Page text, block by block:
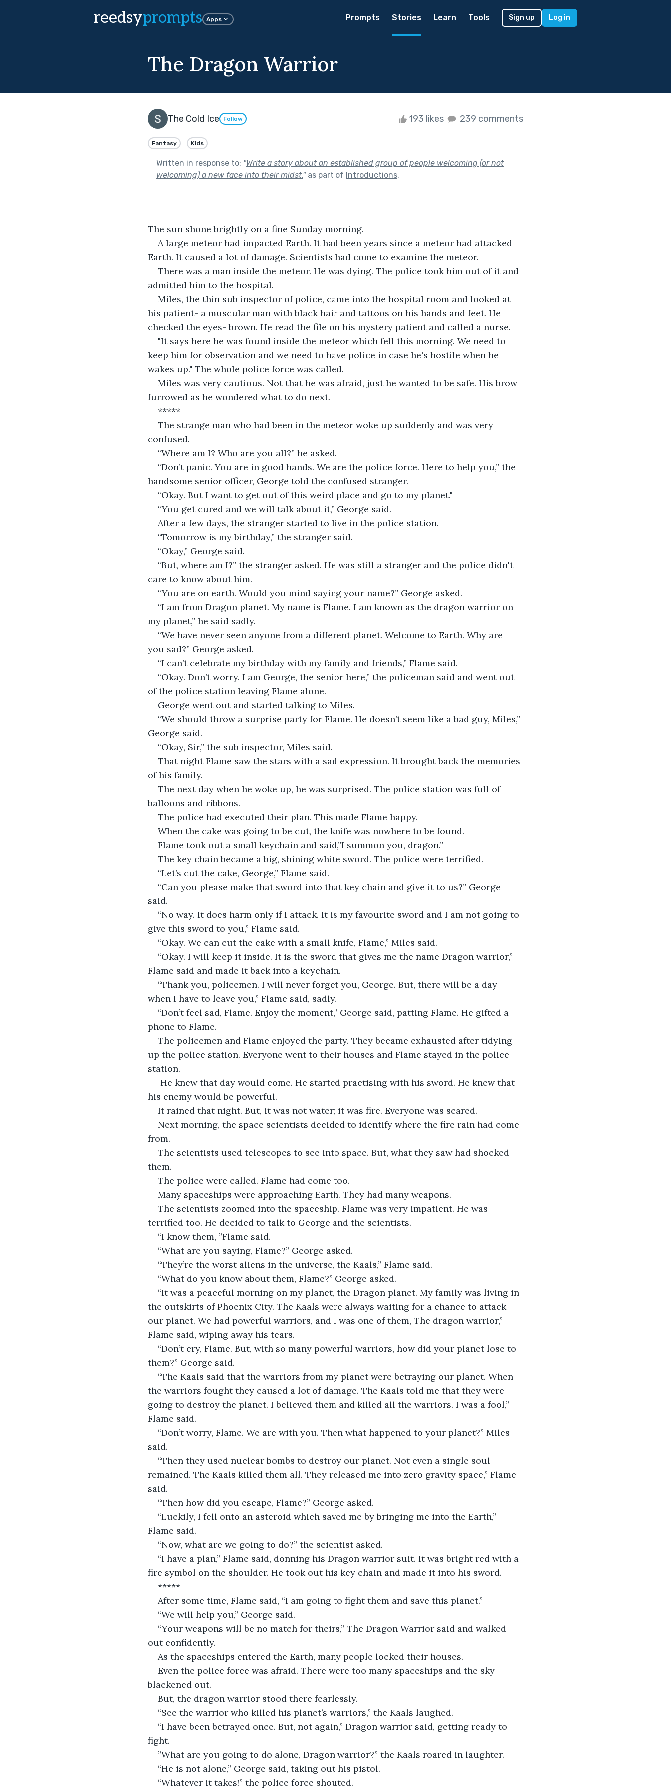
reedsyprompts Apps Prompts Stories Learn Tools Sign up Log in
The Dragon Warrior
The Cold Ice Follow 193 likes 239 comments
Fantasy Kids
Written in response to: "Write a story about an established group of people welcoming (or not
welcoming) a new face into their midst."as part of Introductions.
The sun shone brightly on a fine Sunday morning.
A large meteor had impacted Earth. It had been years since a meteor had attacked
Earth. It caused a lot of damage. Scientists had come to examine the meteor.
There was a man inside the meteor. He was dying. The police took him out of it and
admitted him to the hospital.
Miles, the thin sub inspector of police, came into the hospital room and looked at
his patient- a muscular man with black hair and tattoos on his hands and feet. He
checked the eyes- brown. He read the file on his mystery patient and called a nurse.
"It says here he was found inside the meteor which fell this morning. We need to
keep him for observation and we need to have police in case he's hostile when he
wakes up." The whole police force was called.
Miles was very cautious. Not that he was afraid, just he wanted to be safe. His brow
furrowed as he wondered what to do next.
*****
The strange man who had been in the meteor woke up suddenly and was very
confused.
“Where am I? Who are you all?” he asked.
“Don’t panic. You are in good hands. We are the police force. Here to help you,” the
handsome senior officer, George told the confused stranger.
“Okay. But I want to get out of this weird place and go to my planet."
“You get cured and we will talk about it,” George said.
After a few days, the stranger started to live in the police station.
“Tomorrow is my birthday,” the stranger said.
“Okay,” George said.
“But, where am I?” the stranger asked. He was still a stranger and the police didn't
care to know about him.
“You are on earth. Would you mind saying your name?” George asked.
“I am from Dragon planet. My name is Flame. I am known as the dragon warrior on
my planet,” he said sadly.
“We have never seen anyone from a different planet. Welcome to Earth. Why are
you sad?” George asked.
“I can’t celebrate my birthday with my family and friends,” Flame said.
“Okay. Don’t worry. I am George, the senior here,” the policeman said and went out
of the police station leaving Flame alone.
George went out and started talking to Miles.
“We should throw a surprise party for Flame. He doesn’t seem like a bad guy, Miles,”
George said.
“Okay, Sir,” the sub inspector, Miles said.
That night Flame saw the stars with a sad expression. It brought back the memories
of his family.
The next day when he woke up, he was surprised. The police station was full of
balloons and ribbons.
The police had executed their plan. This made Flame happy.
When the cake was going to be cut, the knife was nowhere to be found.
Flame took out a small keychain and said,”I summon you, dragon.”
The key chain became a big, shining white sword. The police were terrified.
“Let’s cut the cake, George,” Flame said.
“Can you please make that sword into that key chain and give it to us?” George
said.
“No way. It does harm only if I attack. It is my favourite sword and I am not going to
give this sword to you,” Flame said.
“Okay. We can cut the cake with a small knife, Flame,” Miles said.
“Okay. I will keep it inside. It is the sword that gives me the name Dragon warrior,”
Flame said and made it back into a keychain.
“Thank you, policemen. I will never forget you, George. But, there will be a day
when I have to leave you,” Flame said, sadly.
“Don’t feel sad, Flame. Enjoy the moment,” George said, patting Flame. He gifted a
phone to Flame.
The policemen and Flame enjoyed the party. They became exhausted after tidying
up the police station. Everyone went to their houses and Flame stayed in the police
station.
He knew that day would come. He started practising with his sword. He knew that
his enemy would be powerful.
It rained that night. But, it was not water; it was fire. Everyone was scared.
Next morning, the space scientists decided to identify where the fire rain had come
from.
The scientists used telescopes to see into space. But, what they saw had shocked
them.
The police were called. Flame had come too.
Many spaceships were approaching Earth. They had many weapons.
The scientists zoomed into the spaceship. Flame was very impatient. He was
terrified too. He decided to talk to George and the scientists.
“I know them, ”Flame said.
“What are you saying, Flame?” George asked.
“They’re the worst aliens in the universe, the Kaals,” Flame said.
“What do you know about them, Flame?” George asked.
“It was a peaceful morning on my planet, the Dragon planet. My family was living in
the outskirts of Phoenix City. The Kaals were always waiting for a chance to attack
our planet. We had powerful warriors, and I was one of them, The dragon warrior,”
Flame said, wiping away his tears.
“Don’t cry, Flame. But, with so many powerful warriors, how did your planet lose to
them?” George said.
“The Kaals said that the warriors from my planet were betraying our planet. When
the warriors fought they caused a lot of damage. The Kaals told me that they were
going to destroy the planet. I believed them and killed all the warriors. I was a fool,”
Flame said.
“Don’t worry, Flame. We are with you. Then what happened to your planet?” Miles
said.
“Then they used nuclear bombs to destroy our planet. Not even a single soul
remained. The Kaals killed them all. They released me into zero gravity space,” Flame
said.
“Then how did you escape, Flame?” George asked.
“Luckily, I fell onto an asteroid which saved me by bringing me into the Earth,”
Flame said.
“Now, what are we going to do?” the scientist asked.
“I have a plan,” Flame said, donning his Dragon warrior suit. It was bright red with a
fire symbol on the shoulder. He took out his key chain and made it into his sword.
*****
After some time, Flame said, “I am going to fight them and save this planet.”
“We will help you,” George said.
“Your weapons will be no match for theirs,” The Dragon Warrior said and walked
out confidently.
As the spaceships entered the Earth, many people locked their houses.
Even the police force was afraid. There were too many spaceships and the sky
blackened out.
But, the dragon warrior stood there fearlessly.
“See the warrior who killed his planet’s warriors,” the Kaals laughed.
“I have been betrayed once. But, not again,” Dragon warrior said, getting ready to
fight.
”What are you going to do alone, Dragon warrior?” the Kaals roared in laughter.
“He is not alone,” George said, taking out his pistol.
“Whatever it takes!” the police force shouted.